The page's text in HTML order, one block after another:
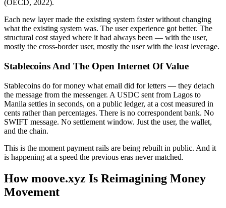
(OECD, 2022).
Each new layer made the existing system faster without changing
what the existing system was. The user experience got better. The
structural cost stayed where it had always been — with the user,
mostly the cross-border user, mostly the user with the least leverage.
Stablecoins And The Open Internet Of Value
Stablecoins do for money what email did for letters — they detach
the message from the messenger. A USDC sent from Lagos to
Manila settles in seconds, on a public ledger, at a cost measured in
cents rather than percentages. There is no correspondent bank. No
SWIFT message. No settlement window. Just the user, the wallet,
and the chain.
This is the moment payment rails are being rebuilt in public. And it
is happening at a speed the previous eras never matched.
How moove.xyz Is Reimagining Money
Movement